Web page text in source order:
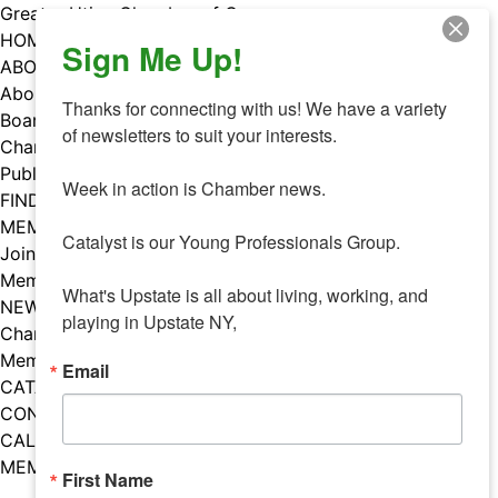
Skip
to
content
Greater Utica Chamber of Commerce
HOME
ABOUT
About Us
Board & Staff
Chamber Councils
Public Policy
FIND A MEMBER
MEMBERS
Join Our Chamber
Member Benefits
NEWS
Chamber News
Member Mentions
CATALYST
CONTACT US
CALENDAR OF EVENTS
MEMBER EVENTS CALENDAR
Facebook
Instagram
LISTEN TO THE PODCAST
Sign Me Up!
Thanks for connecting with us! We have a variety
of newsletters to suit your interests.
Week in action is Chamber news.
Catalyst is our Young Professionals Group.
What's Upstate is all about living, working, and
playing in Upstate NY,
Email
First Name